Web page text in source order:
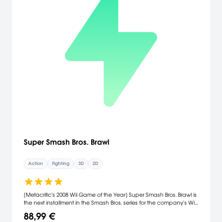
Super Smash Bros. Brawl
Action Fighting 3D 2D
[Metacritic's 2008 Wii Game of the Year] Super Smash Bros. Brawl is
the next installment in the Smash Bros. series for the company's Wii
Meta Knight, the sword-wielding nemesis of Kirby; Pit, the angelic
88,99 €